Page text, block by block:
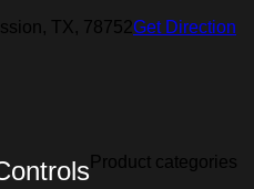
TX, 78752Get Direction
Product categories